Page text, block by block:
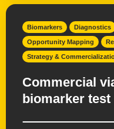
Biomarkers Diagnostics
Opportunity Mapping
Strategy &
Commercial
biomarker test